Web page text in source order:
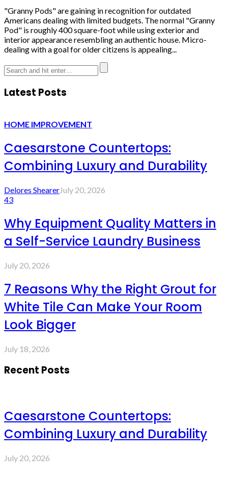
"Granny Pods" are gaining in recognition for outdated
Americans dealing with limited budgets. The normal "Granny
Pod" is roughly 400 square-foot while using exterior and
interior appearance resembling an authentic house. Micro-
dealing with a goal for older citizens is appealing...
Latest Posts
HOME IMPROVEMENT
Caesarstone Countertops:
Combining Luxury and Durability
Delores ShearerJuly 20, 2026
43
Why Equipment Quality Matters in
a Self-Service Laundry Business
July 20, 2026
7 Reasons Why the Right Grout for
White Tile Can Make Your Room
Look Bigger
July 18, 2026
Recent Posts
Caesarstone Countertops:
Combining Luxury and Durability
July 20, 2026